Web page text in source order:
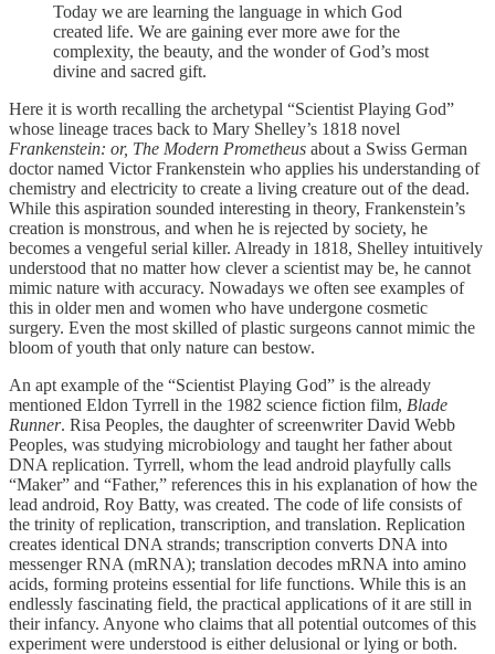
Today we are learning the language in which God
created life. We are gaining ever more awe for the
complexity, the beauty, and the wonder of God’s most
divine and sacred gift.
Here it is worth recalling the archetypal “Scientist Playing God”
whose lineage traces back to Mary Shelley’s 1818 novel
Frankenstein: or, The Modern Prometheus about a Swiss German
doctor named Victor Frankenstein who applies his understanding of
chemistry and electricity to create a living creature out of the dead.
While this aspiration sounded interesting in theory, Frankenstein’s
creation is monstrous, and when he is rejected by society, he
becomes a vengeful serial killer. Already in 1818, Shelley intuitively
understood that no matter how clever a scientist may be, he cannot
mimic nature with accuracy. Nowadays we often see examples of
this in older men and women who have undergone cosmetic
surgery. Even the most skilled of plastic surgeons cannot mimic the
bloom of youth that only nature can bestow.
An apt example of the “Scientist Playing God” is the already
mentioned Eldon Tyrrell in the 1982 science fiction film, Blade
Runner. Risa Peoples, the daughter of screenwriter David Webb
Peoples, was studying microbiology and taught her father about
DNA replication. Tyrrell, whom the lead android playfully calls
“Maker” and “Father,” references this in his explanation of how the
lead android, Roy Batty, was created. The code of life consists of
the trinity of replication, transcription, and translation. Replication
creates identical DNA strands; transcription converts DNA into
messenger RNA (mRNA); translation decodes mRNA into amino
acids, forming proteins essential for life functions. While this is an
endlessly fascinating field, the practical applications of it are still in
their infancy. Anyone who claims that all potential outcomes of this
experiment were understood is either delusional or lying or both.